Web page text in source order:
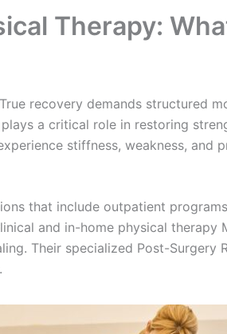
Therapy:
recovery demands structured
plays a critical role in restoring
stiffness, weakness, and
that include outpatient
and in-home physical therapy
Their specialized Post-Surgery